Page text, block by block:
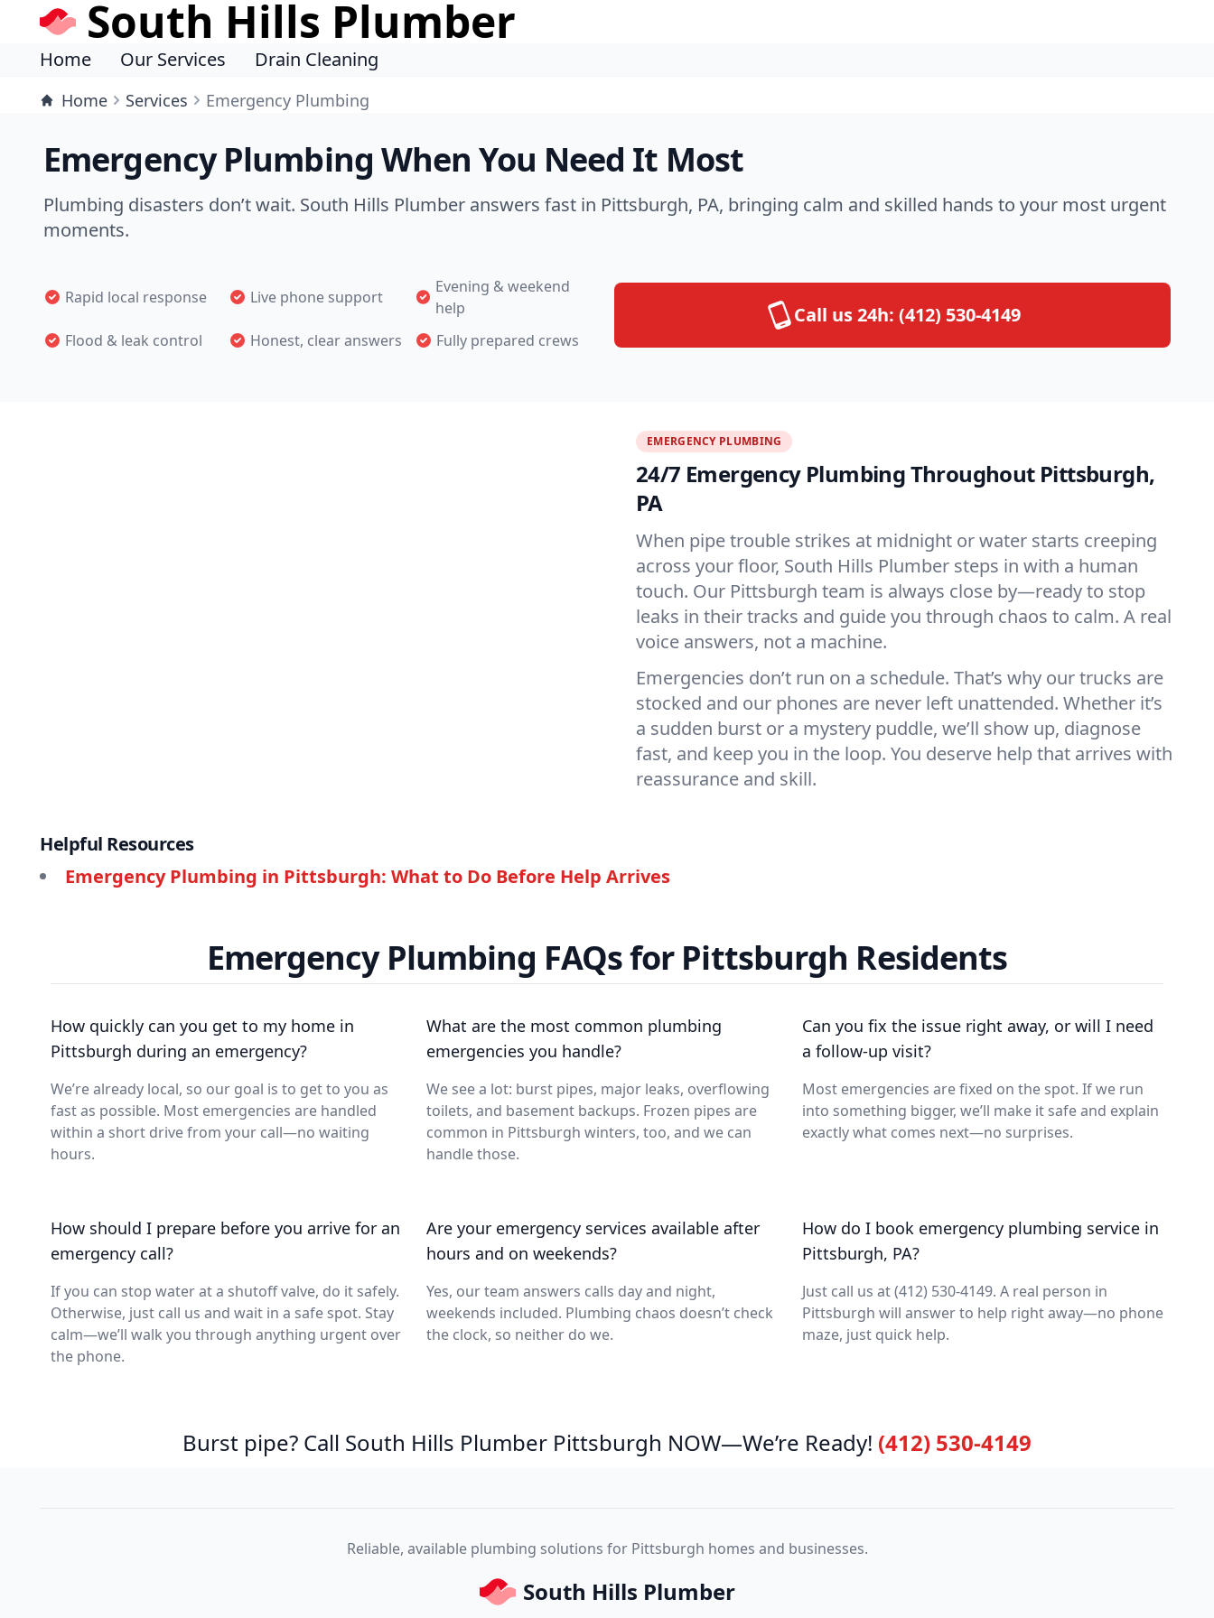
South Hills Plumber
Home Our Services Drain Cleaning
Home Services Emergency Plumbing
Emergency Plumbing When You Need It Most
Plumbing disasters don’t wait. South Hills Plumber answers fast in Pittsburgh, PA, bringing calm and skilled hands to your most urgent
moments.
Rapid local response Live phone support
Evening & weekend
help
Flood & leak control
Honest, clear answers Fully prepared crews
Call us 24h: (412) 530-4149
EMERGENCY PLUMBING
24/7 Emergency Plumbing Throughout Pittsburgh,
PA
When pipe trouble strikes at midnight or water starts creeping
across your floor, South Hills Plumber steps in with a human
touch. Our Pittsburgh team is always close by—ready to stop
leaks in their tracks and guide you through chaos to calm. A real
voice answers, not a machine.
Emergencies don’t run on a schedule. That’s why our trucks are
stocked and our phones are never left unattended. Whether it’s
a sudden burst or a mystery puddle, we’ll show up, diagnose
fast, and keep you in the loop. You deserve help that arrives with
reassurance and skill.
Helpful Resources
Emergency Plumbing in Pittsburgh: What to Do Before Help Arrives
Emergency Plumbing FAQs for Pittsburgh Residents
How quickly can you get to my home in
Pittsburgh during an emergency?
We’re already local, so our goal is to get to you as
fast as possible. Most emergencies are handled
within a short drive from your call—no waiting
hours.
What are the most common plumbing
emergencies you handle?
We see a lot: burst pipes, major leaks, overflowing
toilets, and basement backups. Frozen pipes are
common in Pittsburgh winters, too, and we can
handle those.
Can you fix the issue right away, or will I need
a follow-up visit?
Most emergencies are fixed on the spot. If we run
into something bigger, we’ll make it safe and explain
exactly what comes next—no surprises.
How should I prepare before you arrive for an
emergency call?
If you can stop water at a shutoff valve, do it safely.
Otherwise, just call us and wait in a safe spot. Stay
calm—we’ll walk you through anything urgent over
the phone.
Are your emergency services available after
hours and on weekends?
Yes, our team answers calls day and night,
weekends included. Plumbing chaos doesn’t check
the clock, so neither do we.
How do I book emergency plumbing service in
Pittsburgh, PA?
Just call us at (412) 530-4149. A real person in
Pittsburgh will answer to help right away—no phone
maze, just quick help.
Burst pipe? Call South Hills Plumber Pittsburgh NOW—We’re Ready! (412) 530-4149
Reliable, available plumbing solutions for Pittsburgh homes and businesses.
South Hills Plumber